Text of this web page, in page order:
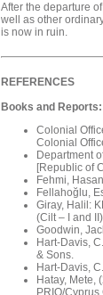
After the departure
well as other
is now in ruin.
REFERENCES
Books and Reports:
Colonial
Colonial
Department
[Republic of
Fehmi,
Fellahoğlu,
Giray, Halil:
(Cilt – I and
Goodwin,
Hart-Davis,
& Sons.
Hart-Davis,
Hatay, Mete,
PRIO/